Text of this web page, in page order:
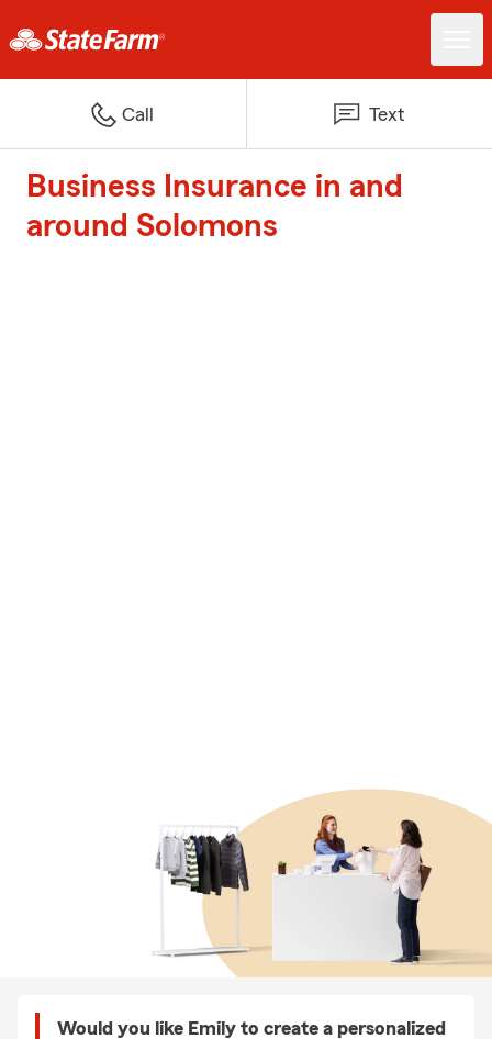
Call Text
Business Insurance in and
around Solomons
Would you like Emily to create a personalized